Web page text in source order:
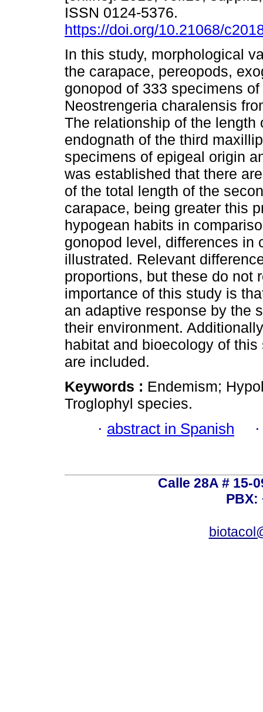
ISSN 0124-5376.
https://doi.org/10.21068/
In this study, morphological
the carapace, pereopods,
gonopod of 333 specimens
Neostrengeria charalensis
The relationship of the
endognath of the third
specimens of epigeal origin
was established that there
of the total length of the
carapace, being greater this
hypogean habits in
gonopod level, differences in
illustrated. Relevant
proportions, but these do not
importance of this study is
an adaptive response by the
their environment.
habitat and bioecology of
are included.
Keywords : Endemism;
Troglophyl species.
· abstract in Spanish
Calle 28A # 15-
PBX: